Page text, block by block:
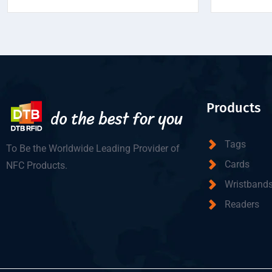
To Be the Worldwide Leading Provider of
NFC Products.
Products
Tags
Cards
Readers